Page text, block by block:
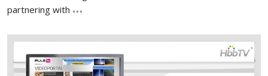
partnering with